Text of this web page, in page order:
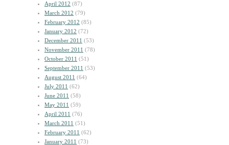
April 2012 (87)
March 2012 (79)
February 2012 (85)
January 2012 (72)
December 2011 (53)
November 2011 (78)
October 2011 (51)
September 2011 (53)
August 2011 (64)
July 2011 (62)
June 2011 (58)
May 2011 (59)
April 2011 (76)
March 2011 (51)
February 2011 (62)
January 2011 (73)